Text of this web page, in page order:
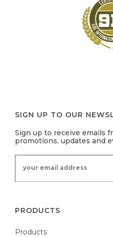
SIGN UP TO OUR
Sign up to receive emails
promotions, updates and
your email address
PRODUCTS
Products